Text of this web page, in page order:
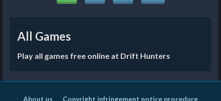
All Games
Play all games free online at Drift Hunters
About us Copyright infringement notice procedure